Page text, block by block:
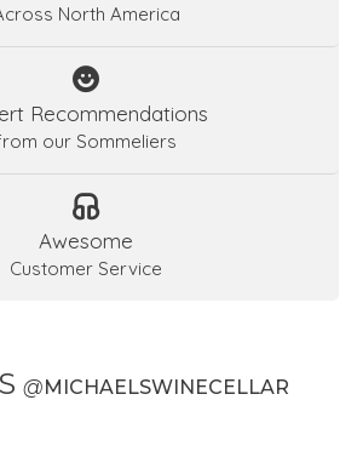
North America
Recommendations
our Sommeliers
Awesome
Customer Service
@MICHAELSWINECELLAR